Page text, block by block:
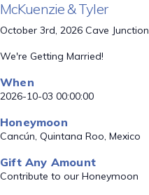
McKuenzie & Tyler
October 3rd, 2026 Cave Junction
We're Getting Married!
When
2026-10-03 00:00:00
Honeymoon
Cancún, Quintana Roo, Mexico
Gift Any Amount
Contribute to our Honeymoon